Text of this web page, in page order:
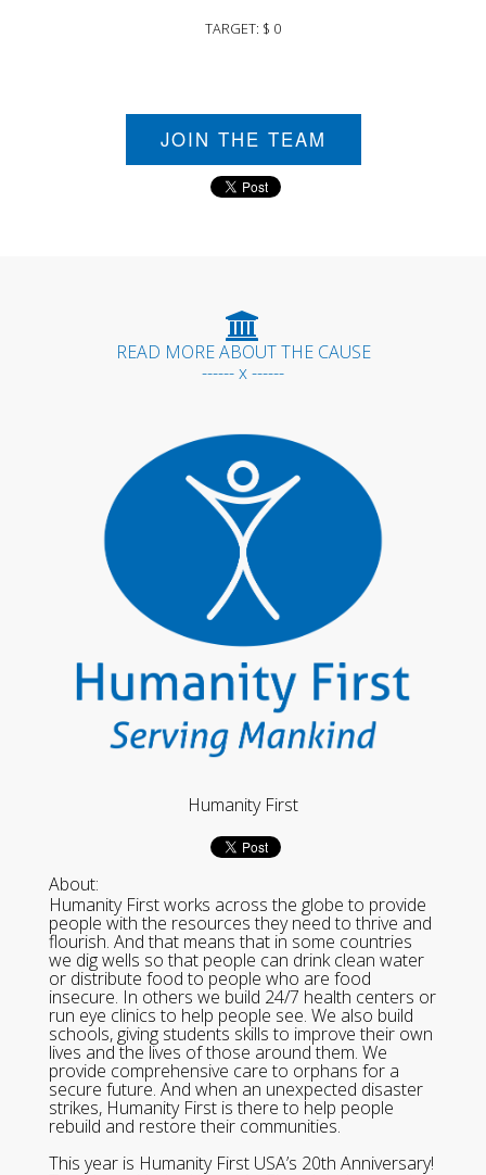
TARGET: $ 0
JOIN THE TEAM
READ MORE ABOUT THE CAUSE
------ x ------
Humanity First
About:
Humanity First works across the globe to provide
people with the resources they need to thrive and
flourish. And that means that in some countries
we dig wells so that people can drink clean water
or distribute food to people who are food
insecure. In others we build 24/7 health centers or
run eye clinics to help people see. We also build
schools, giving students skills to improve their own
lives and the lives of those around them. We
provide comprehensive care to orphans for a
secure future. And when an unexpected disaster
strikes, Humanity First is there to help people
rebuild and restore their communities.
This year is Humanity First USA’s 20th Anniversary!